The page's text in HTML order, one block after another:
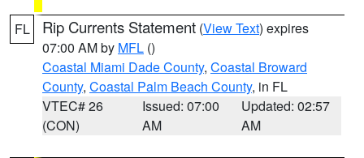
FL Rip Currents Statement (View Text) expires
07:00 AM by MFL ()
Coastal Miami Dade County, Coastal Broward
County, Coastal Palm Beach County, in FL
VTEC# 26
(CON)
Issued: 07:00
AM
Updated: 02:57
AM